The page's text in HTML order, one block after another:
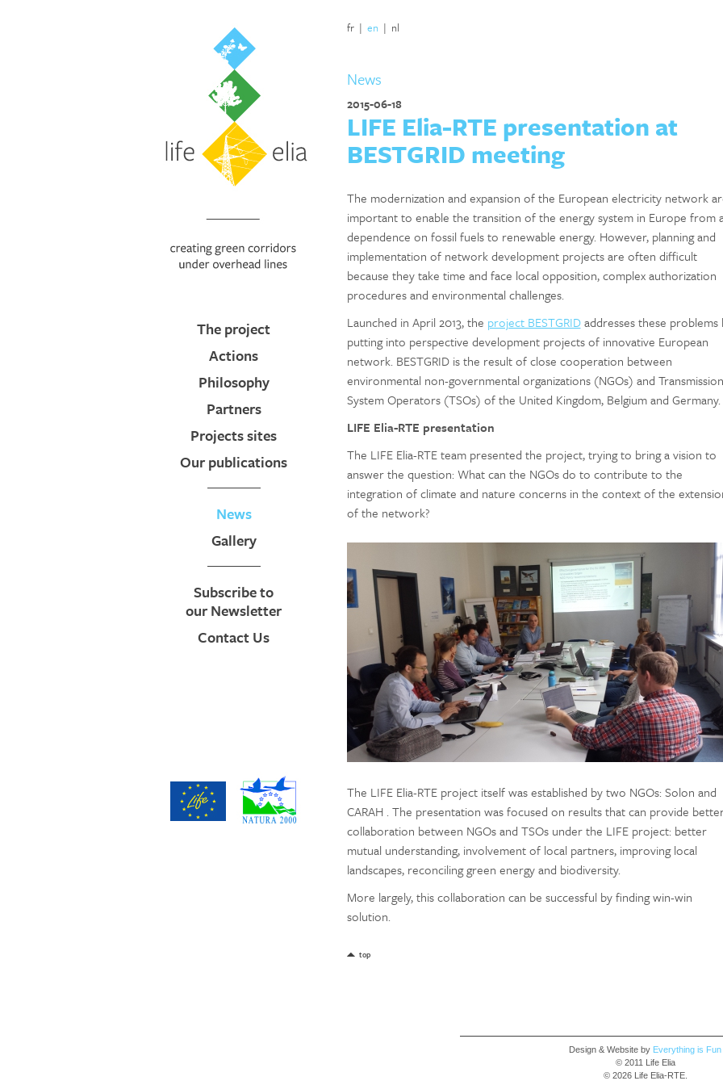
The project
Actions
Philosophy
Partners
Projects sites
Our publications
News
Gallery
Subscribe to
our Newsletter
Contact Us
fr| en | nl
News
2015-06-18
LIFE Elia-RTE presentation at
BESTGRID meeting
The modernization and expansion of the European electricity network
important to enable the transition of the energy system in Europe from
dependence on fossil fuels to renewable energy. However, planning and
implementation of network development projects are often difficult
because they take time and face local opposition, complex authorization
procedures and environmental challenges.
Launched in April 2013, the project BESTGRIDaddresses these problems
putting into perspective development projects of innovative European
network. BESTGRID is the result of close cooperation between
environmental non-governmental organizations (NGOs) and Transmission
System Operators (TSOs) of the United Kingdom, Belgium and Germany.
LIFE Elia-RTE presentation
The LIFE Elia-RTE team presented the project, trying to bring a vision to
answer the question: What can the NGOs do to contribute to the
integration of climate and nature concerns in the context of the
of the network?
The LIFE Elia-RTE project itself was established by two NGOs: Solon and
CARAH . The presentation was focused on results that can provide
collaboration between NGOs and TSOs under the LIFE project: better
mutual understanding, involvement of local partners, improving local
landscapes, reconciling green energy and biodiversity.
More largely, this collaboration can be successful by finding win-win
solution.
top
Design & Website by Everything is Fun
© 2011 Life Elia
© 2026 Life Elia-RTE.